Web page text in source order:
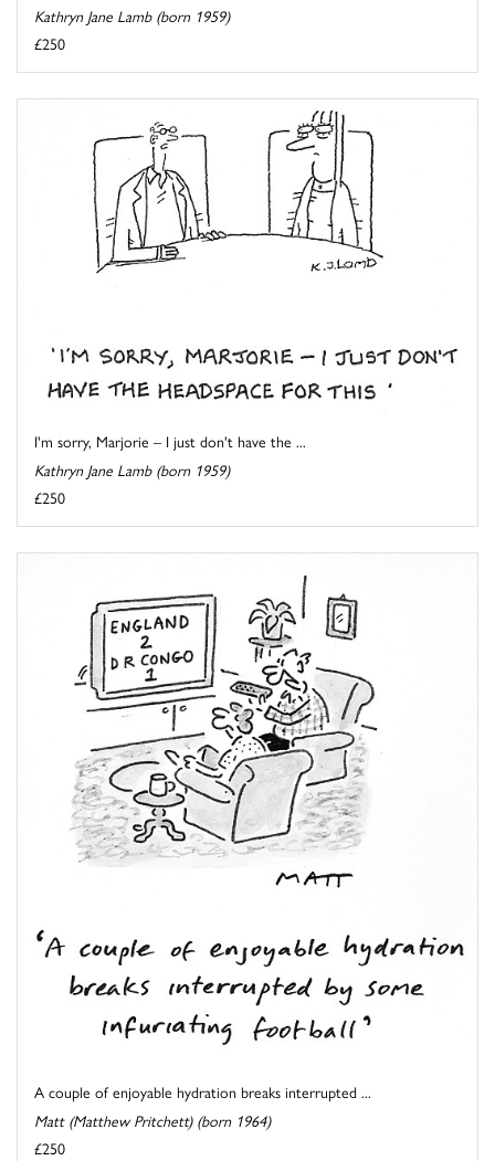
Kathryn Jane Lamb (born 1959)
£250
I'm sorry, Marjorie – I just don't have the ...
Kathryn Jane Lamb (born 1959)
£250
A couple of enjoyable hydration breaks interrupted ...
Matt (Matthew Pritchett) (born 1964)
£250